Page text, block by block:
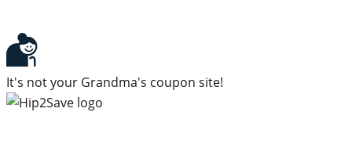
It's not your Grandma's coupon site!